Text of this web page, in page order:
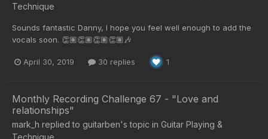
Technique
Sounds fantastic Danny, I hope you feel well enough to add the
vocals soon. 👏🏽👏🏽👏🏽👏🏽🎶
April 30, 2019 30 replies 1
Monthly Recording Challenge 67 - "Love and
relationships"
mark_h replied to guitarben's topic in Guitar Playing &